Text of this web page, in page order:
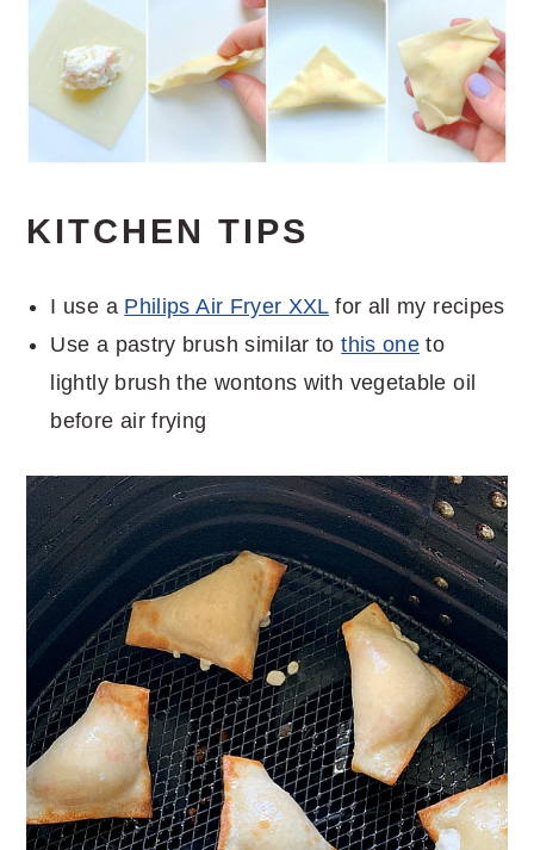
KITCHEN TIPS
I use a Philips Air Fryer XXLfor all my recipes
Use a pastry brush similar tothis one to
lightly brush the wontons with vegetable oil
before air frying